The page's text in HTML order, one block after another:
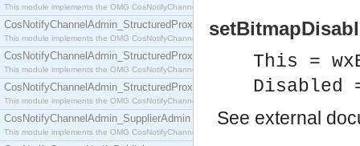
This module implements the OMG CosNotifyChannelAdmin::StructuredProxyPullConsumer
CosNotifyChannelAdmin_StructuredProxyPullSupplier
This module implements the OMG CosNotifyChannelAdmin::StructuredProxyPullSupplier
CosNotifyChannelAdmin_StructuredProxyPushConsumer
This module implements the OMG CosNotifyChannelAdmin::StructuredProxyPushConsumer
CosNotifyChannelAdmin_StructuredProxyPushSupplier
This module implements the OMG CosNotifyChannelAdmin::StructuredProxyPushSupplier
CosNotifyChannelAdmin_SupplierAdmin
This module implements the OMG CosNotifyChannelAdmin::SupplierAdmin interface.
This =
Disabled
See external